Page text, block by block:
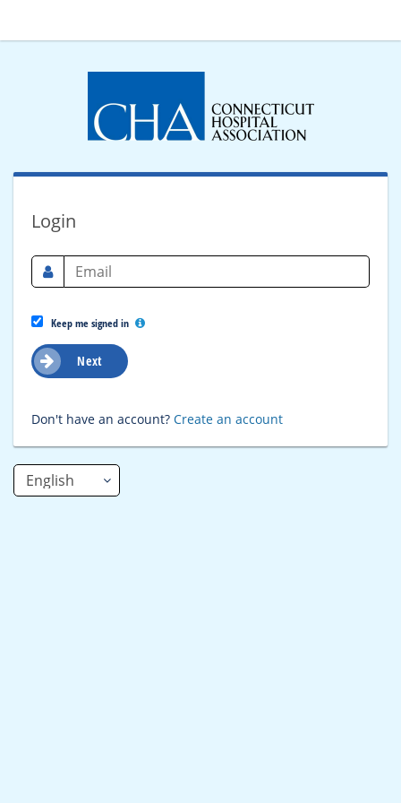
Login
Keep me signed in
Next
Don't have an account? Create an account